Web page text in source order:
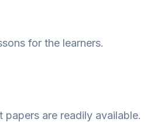
for the learners.
are readily available.